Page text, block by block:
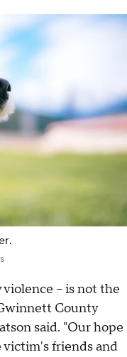
– is not the
County
said. "Our hope
friends and